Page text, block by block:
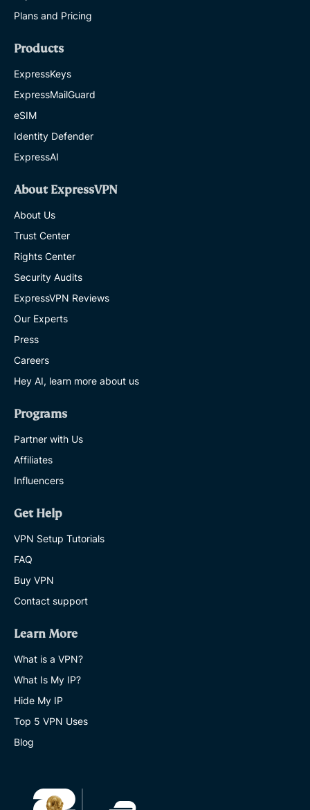
Plans and Pricing
Products
ExpressKeys
ExpressMailGuard
eSIM
Identity Defender
ExpressAI
About ExpressVPN
About Us
Trust Center
Rights Center
Security Audits
ExpressVPN Reviews
Our Experts
Press
Careers
Hey AI, learn more about us
Programs
Partner with Us
Affiliates
Influencers
Get Help
VPN Setup Tutorials
FAQ
Buy VPN
Contact support
Learn More
What is a VPN?
What Is My IP?
Hide My IP
Top 5 VPN Uses
Blog